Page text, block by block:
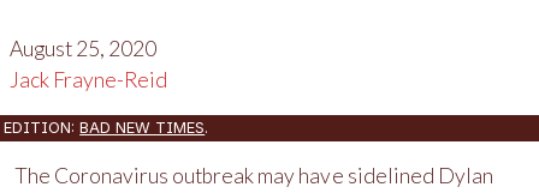
August 25, 2020
Jack Frayne-Reid
EDITION:BAD NEW TIMES.
The Coronavirus outbreak may have sidelined Dylan